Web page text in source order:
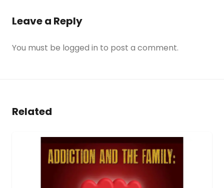
Leave a Reply
You must be logged in to post a comment.
Related